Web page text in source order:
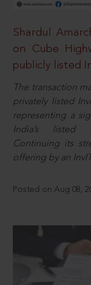
Shardul
on Cube
publicly listed
The transaction
privately listed
representing a
India’s listed
Continuing its
offering by an
Posted on Aug 08,